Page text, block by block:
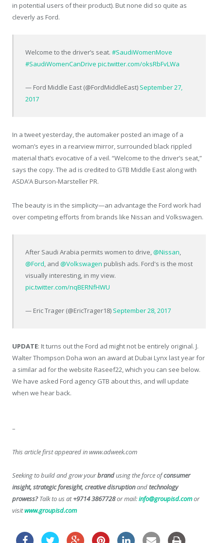
in potential users of their product). But none did so quite as
cleverly as Ford.
Welcome to the driver’s seat.#SaudiWomenMove
#SaudiWomenCanDrive pic.twitter.com/oksRbFvLWa
— Ford Middle East (@FordMiddleEast) September 27,
2017
In a tweet yesterday, the automaker posted an image of a
woman’s eyes in a rearview mirror, surrounded black rippled
material that’s evocative of a veil. “Welcome to the driver’s seat,”
says the copy. The ad is credited to GTB Middle East along with
ASDA’A Burson-Marsteller PR.
The beauty is in the simplicity—an advantage the Ford work had
over competing efforts from brands like Nissan and Volkswagen.
After Saudi Arabia permits women to drive,@Nissan,
@Ford, and@Volkswagen publish ads. Ford's is the most
visually interesting, in my view.
pic.twitter.com/nqBERNfHWU
— Eric Trager (@EricTrager18) September 28, 2017
UPDATE: It turns out the Ford ad might not be entirely original. J.
Walter Thompson Doha won an award at Dubai Lynx last year for
a similar ad for the website Raseef22, which you can see below.
We have asked Ford agency GTB about this, and will update
when we hear back.
–
This article first appeared in www.adweek.com
Seeking to build and grow yourbrandusing the force ofconsumer
insight, strategic foresight, creative disruptionandtechnology
prowess?Talk to us at+9714 3867728or mail:info@groupisd.comor
visitwww.groupisd.com